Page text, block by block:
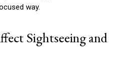
way.
Sightseeing and